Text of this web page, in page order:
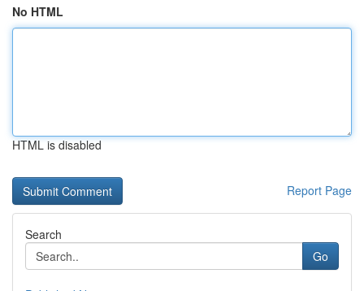
No HTML
HTML is disabled
Report Page
Search
Go